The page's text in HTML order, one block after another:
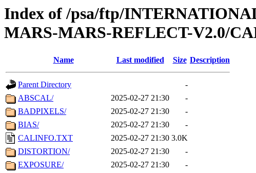
Index of /psa/ftp/
MARS-MARS-REFLECT-V2.0/
Name Last modified Size Description
Parent Directory
-
ABSCAL/
2025-02-27 21:30
-
BADPIXELS/
2025-02-27 21:30
-
BIAS/
2025-02-27 21:30
-
CALINFO.TXT
2025-02-27 21:30 3.0K
DISTORTION/
2025-02-27 21:30
-
EXPOSURE/
2025-02-27 21:30
-